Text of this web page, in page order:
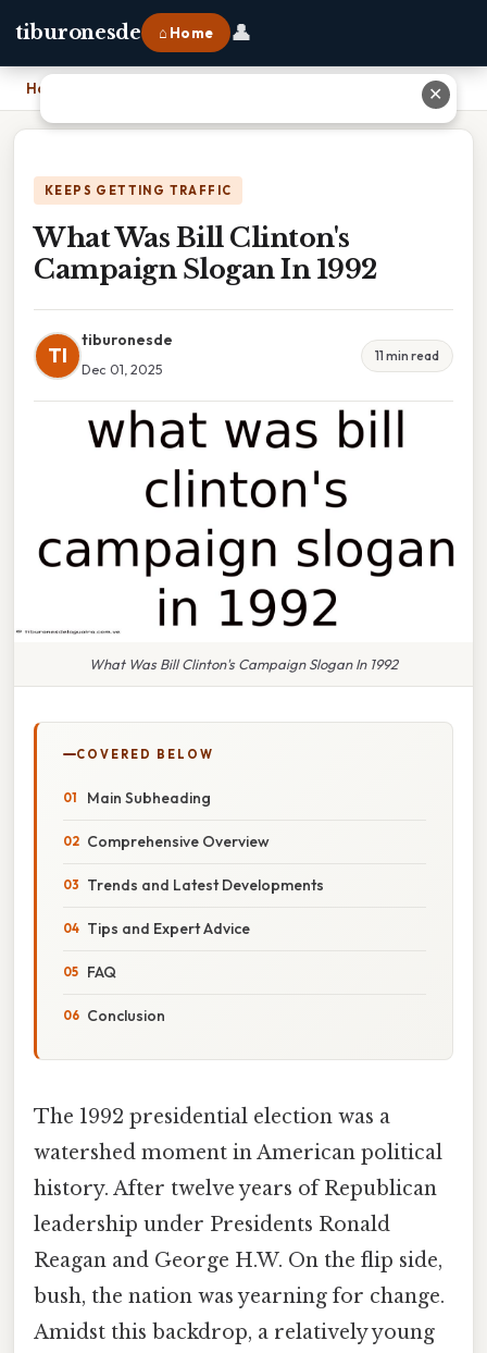
tiburonesde ⌂ Home 👤
Home
KEEPS GETTING TRAFFIC
What Was Bill Clinton's
Campaign Slogan In 1992
TI
tiburonesde
Dec 01, 2025
11 min read
What Was Bill Clinton's Campaign Slogan In 1992
COVERED BELOW
Main Subheading
Comprehensive Overview
Trends and Latest Developments
Tips and Expert Advice
FAQ
Conclusion
The 1992 presidential election was a
watershed moment in American political
history. After twelve years of Republican
leadership under Presidents Ronald
Reagan and George H.W. On the flip side,
bush, the nation was yearning for change.
Amidst this backdrop, a relatively young
✕